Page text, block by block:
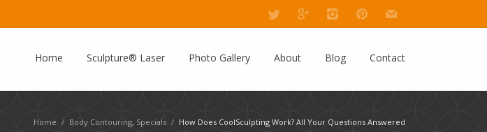
Home Sculpture® Laser Photo Gallery About Blog Contact
Home / Body Contouring, Specials / How Does CoolSculpting Work? All Your Questions Answered